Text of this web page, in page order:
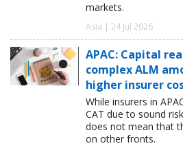
markets.
Asia | 24 Jul 2026
APAC: Capital
complex ALM
higher insurer
While insurers in
CAT due to sound
does not mean that
on other fronts.